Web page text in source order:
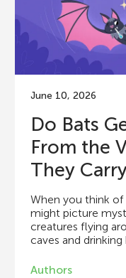
June 10, 2026
Do Bats
From the
They
When you think of
might picture
creatures flying
caves and drinking
Authors